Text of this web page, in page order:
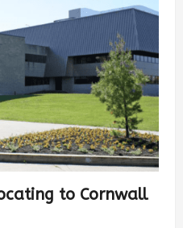
to Cornwall